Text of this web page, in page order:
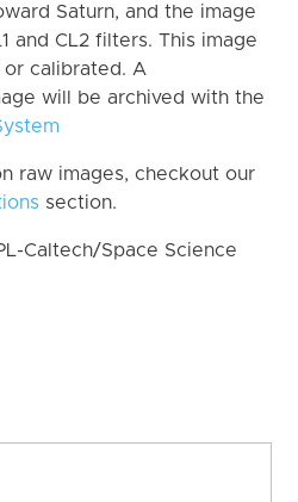
Saturn, and the image
and CL2 filters. This image
or calibrated. A
will be archived with the
raw images, checkout our
section.
Caltech/Space Science